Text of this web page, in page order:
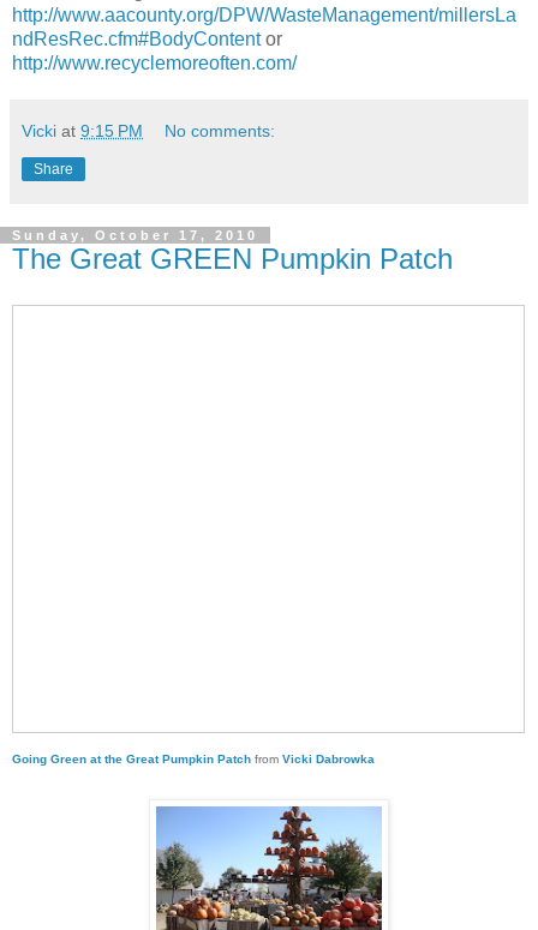
http://www.aacounty.org/DPW/WasteManagement/millersLa
ndResRec.cfm#BodyContentor
http://www.recyclemoreoften.com/
Vicki at 9:15 PM No comments:
Share
Sunday, October 17, 2010
The Great GREEN Pumpkin Patch
Going Green at the Great Pumpkin Patch from Vicki Dabrowka